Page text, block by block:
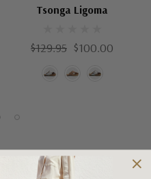
Tsonga Ligoma
$129.95 $100.00
Returns